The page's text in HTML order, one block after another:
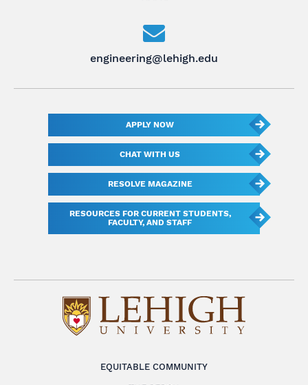
EQUITABLE COMMUNITY
engineering@lehigh.edu
APPLY NOW
CHAT WITH US
RESOLVE MAGAZINE
RESOURCES FOR CURRENT STUDENTS,
FACULTY, AND STAFF